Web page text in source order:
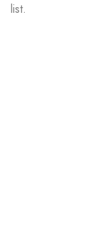
list.